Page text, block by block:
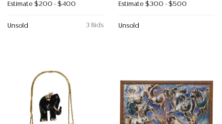
Estimate $200 - $400
3 Bids
Unsold
Estimate $300 - $500
Unsold